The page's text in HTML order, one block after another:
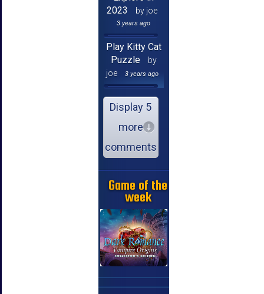
2023
by joe
3 years ago
Play Kitty Cat
Puzzle
by
joe
3 years ago
Display 5
more
comments
Game of the
week